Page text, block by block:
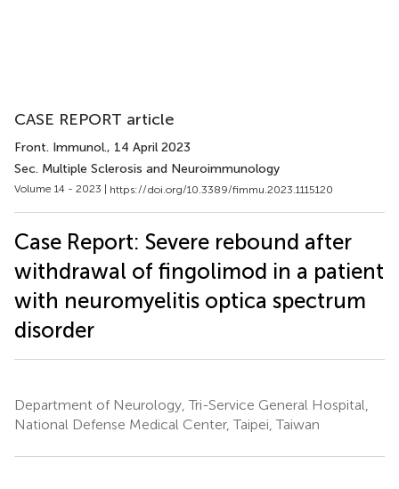
CASE REPORT article
Front. Immunol., 14 April 2023
Sec. Multiple Sclerosis and Neuroimmunology
Volume 14 - 2023 | https://doi.org/10.3389/fimmu.2023.1115120
Case Report: Severe rebound after
withdrawal of fingolimod in a patient
with neuromyelitis optica spectrum
disorder
Department of Neurology, Tri-Service General Hospital,
National Defense Medical Center, Taipei, Taiwan